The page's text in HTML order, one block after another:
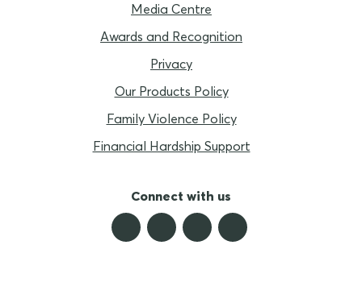
Media Centre
Awards and Recognition
Privacy
Our Products Policy
Family Violence Policy
Financial Hardship Support
Connect with us